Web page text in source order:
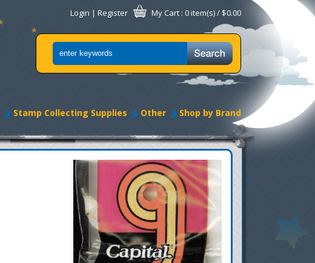
Login | Register My Cart : 0 item(s) / $0.00
Stamp Collecting Supplies Other Shop by Brand